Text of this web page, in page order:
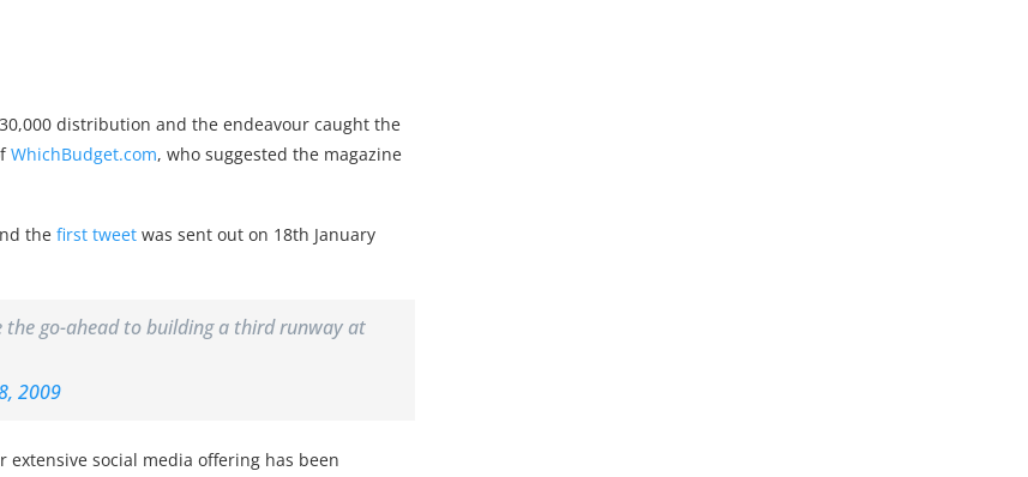
distribution and the endeavour caught the
WhichBudget.com, who suggested the magazine
the first tweet was sent out on 18th January
the go-ahead to building a third runway at
2009
extensive social media offering has been